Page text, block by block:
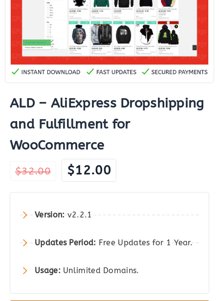
ALD – AliExpress Dropshipping
and Fulfillment for
WooCommerce
$32.00
Original
price
was:
$32.00.
$12.00 Current
price
is:
Version: v2.2.1
Updates Period: Free Updates for 1 Year.
Usage: Unlimited Domains.